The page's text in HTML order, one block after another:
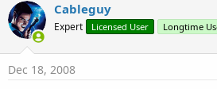
r
e
a
d
t
a
l
r
Cableguy
Expert Licensed User Longtime
Dec 18, 2008